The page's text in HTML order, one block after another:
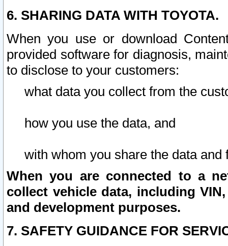
6. SHARING DATA WITH TOYOTA.
When you use or download
provided software for diagnosis,
to disclose to your customers:
what data you collect from the
how you use the data, and
with whom you share the data and
When you are connected to a
collect vehicle data, including
and development purposes.
7. SAFETY GUIDANCE FOR